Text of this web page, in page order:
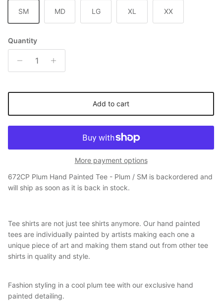
SM MD LG XL XX
Quantity
Add to cart
More payment options
672CP Plum Hand Painted Tee - Plum / SM is backordered and
will ship as soon as it is back in stock.
Tee shirts are not just tee shirts anymore. Our hand painted
tees are individually painted by artists making each one a
unique piece of art and making them stand out from other tee
shirts in quality and style.
Fashion styling in a cool plum tee with our exclusive hand
painted detailing.